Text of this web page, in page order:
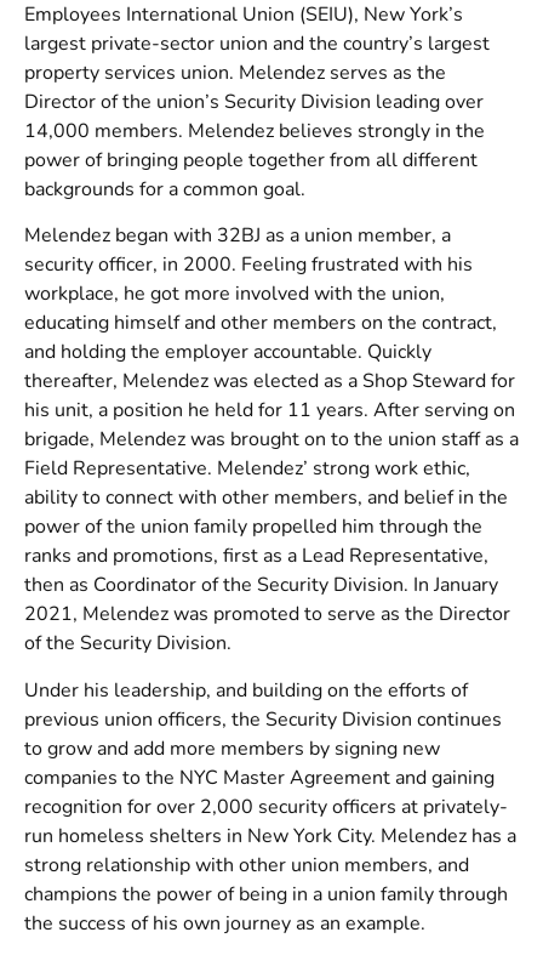
Employees International Union (SEIU), New York’s
largest private-sector union and the country’s largest
property services union. Melendez serves as the
Director of the union’s Security Division leading over
14,000 members. Melendez believes strongly in the
power of bringing people together from all different
backgrounds for a common goal.
Melendez began with 32BJ as a union member, a
security officer, in 2000. Feeling frustrated with his
workplace, he got more involved with the union,
educating himself and other members on the contract,
and holding the employer accountable. Quickly
thereafter, Melendez was elected as a Shop Steward for
his unit, a position he held for 11 years. After serving on
brigade, Melendez was brought on to the union staff as a
Field Representative. Melendez’ strong work ethic,
ability to connect with other members, and belief in the
power of the union family propelled him through the
ranks and promotions, first as a Lead Representative,
then as Coordinator of the Security Division. In January
2021, Melendez was promoted to serve as the Director
of the Security Division.
Under his leadership, and building on the efforts of
previous union officers, the Security Division continues
to grow and add more members by signing new
companies to the NYC Master Agreement and gaining
recognition for over 2,000 security officers at privately-
run homeless shelters in New York City. Melendez has a
strong relationship with other union members, and
champions the power of being in a union family through
the success of his own journey as an example.